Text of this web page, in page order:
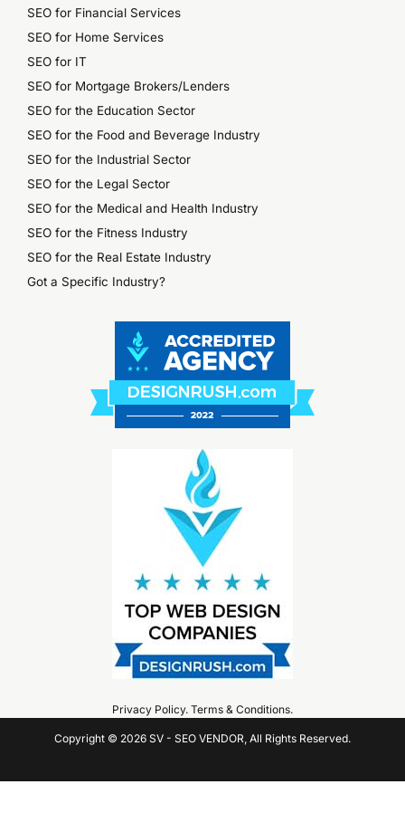
SEO for Financial Services
SEO for Home Services
SEO for IT
SEO for Mortgage Brokers/Lenders
SEO for the Education Sector
SEO for the Food and Beverage Industry
SEO for the Industrial Sector
SEO for the Legal Sector
SEO for the Medical and Health Industry
SEO for the Fitness Industry
SEO for the Real Estate Industry
Got a Specific Industry?
Privacy Policy. Terms & Conditions.
Copyright © 2026 SV - SEO VENDOR, All Rights Reserved.